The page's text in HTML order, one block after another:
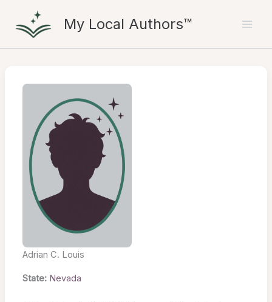
content
My Local Authors™
Adrian C. Louis
State: Nevada